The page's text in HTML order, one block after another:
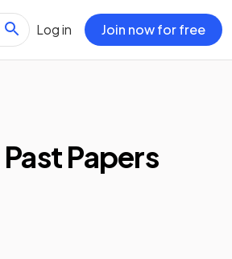
Log in Join now for free
Past Papers